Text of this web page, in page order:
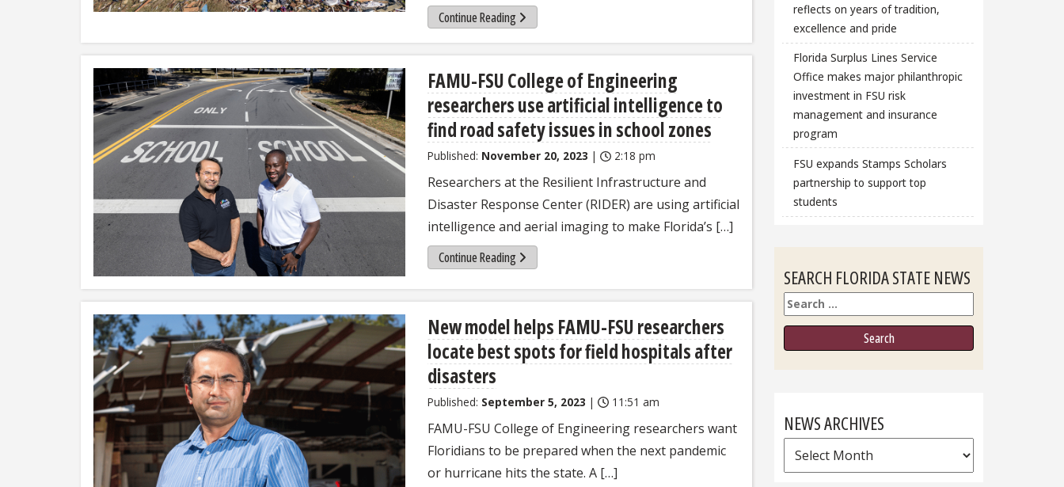
Continue Reading
FAMU-FSU College of Engineering
researchers use artificial intelligence to
find road safety issues in school zones
Published: November 20, 2023 | 2:18 pm
Researchers at the Resilient Infrastructure and
Disaster Response Center (RIDER) are using artificial
intelligence and aerial imaging to make Florida’s […]
Continue Reading
New model helps FAMU-FSU researchers
locate best spots for field hospitals after
disasters
Published: September 5, 2023 | 11:51 am
FAMU-FSU College of Engineering researchers want
Floridians to be prepared when the next pandemic
or hurricane hits the state. A […]
reflects on years of tradition,
excellence and pride
Florida Surplus Lines Service
Office makes major philanthropic
investment in FSU risk
management and insurance
program
FSU expands Stamps Scholars
partnership to support top
students
SEARCH FLORIDA STATE NEWS
Search
NEWS ARCHIVES
News
Archives